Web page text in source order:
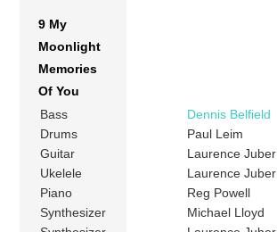
9 My
Moonlight
Memories
Of You
Bass
Dennis Belfield
Drums
Paul Leim
Guitar
Laurence Juber
Ukelele
Laurence Juber
Piano
Reg Powell
Synthesizer
Michael Lloyd